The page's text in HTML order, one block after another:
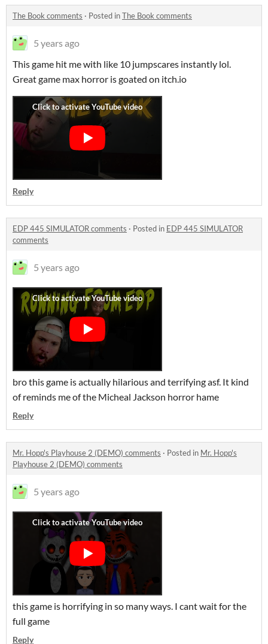
The Book comments · Posted inThe Book comments
5 years ago
This game hit me with like 10 jumpscares instantly lol.
Great game max horror is goated on itch.io
Reply
EDP 445 SIMULATOR comments · Posted in EDP 445 SIMULATOR
comments
5 years ago
bro this game is actually hilarious and terrifying asf. It kind
of reminds me of the Micheal Jackson horror hame
Reply
Mr. Hopp's Playhouse 2 (DEMO) comments · Posted in Mr. Hopp's
Playhouse 2 (DEMO) comments
5 years ago
this game is horrifying in so many ways. I cant wait for the
full game
Reply